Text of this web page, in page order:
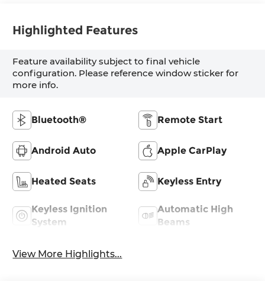
Highlighted Features
Feature availability subject to final vehicle
configuration. Please reference window sticker for
more info.
Bluetooth® Remote Start
Android Auto Apple CarPlay
Heated Seats Keyless Entry
Keyless Ignition
System
Automatic High
Beams
View More Highlights...